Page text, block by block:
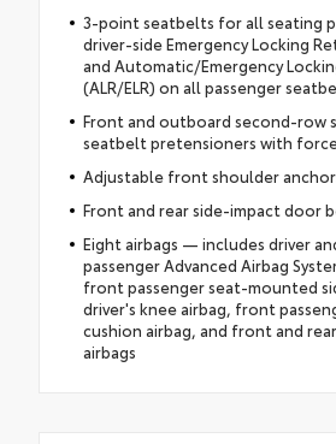
3-point seatbelts for all seating
driver-side Emergency Locking
and Automatic/Emergency
(ALR/ELR) on all passenger
Front and outboard second-row
seatbelt pretensioners with
Adjustable front shoulder
Front and rear side-impact door
Eight airbags — includes driver
passenger Advanced Airbag
front passenger seat-mounted
driver's knee airbag, front
cushion airbag, and front and
airbags